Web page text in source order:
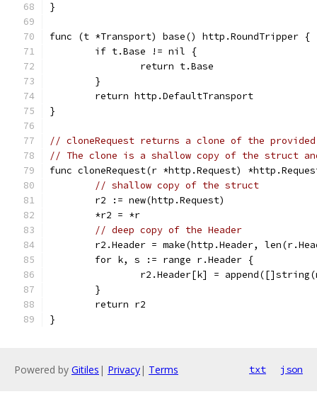
}
func (t *Transport) base() http.RoundTripper {
	if t.Base != nil {
		return t.Base
	}
	return http.DefaultTransport
}
// cloneRequest returns a clone of the
// The clone is a shallow copy of the struct
func cloneRequest(r *http.Request)
// shallow copy of the struct
	r2 := new(http.Request)
	*r2 = *r
// deep copy of the Header
r2.Header = make(http.Header,
	for k, s := range r.Header {
r2.Header[k] =
	}
	return r2
}
Powered by Gitiles | Privacy| Terms txt json